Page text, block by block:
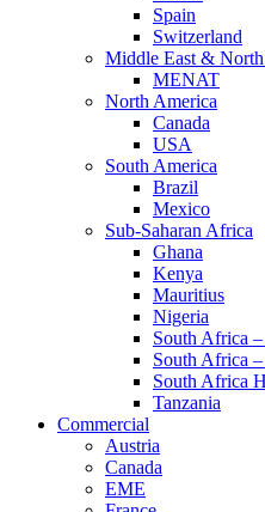
Spain
Switzerland
Middle East &
MENAT
North America
Canada
USA
South America
Brazil
Mexico
Sub-Saharan Africa
Ghana
Kenya
Mauritius
Nigeria
South Africa
South Africa
South Africa
Tanzania
Commercial
Austria
Canada
EME